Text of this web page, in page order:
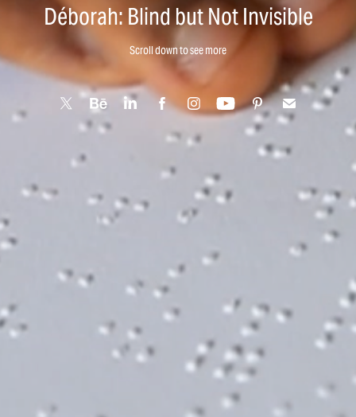
Déborah: Blind but Not Invisible
Scroll down to see more